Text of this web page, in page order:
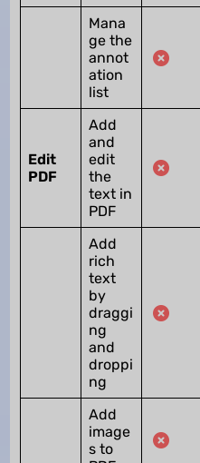
Mana
ge the
annot
ation
list
Edit
PDF
Add
and
edit
the
text in
PDF
Add
rich
text
by
draggi
ng
and
droppi
ng
Add
image
s to